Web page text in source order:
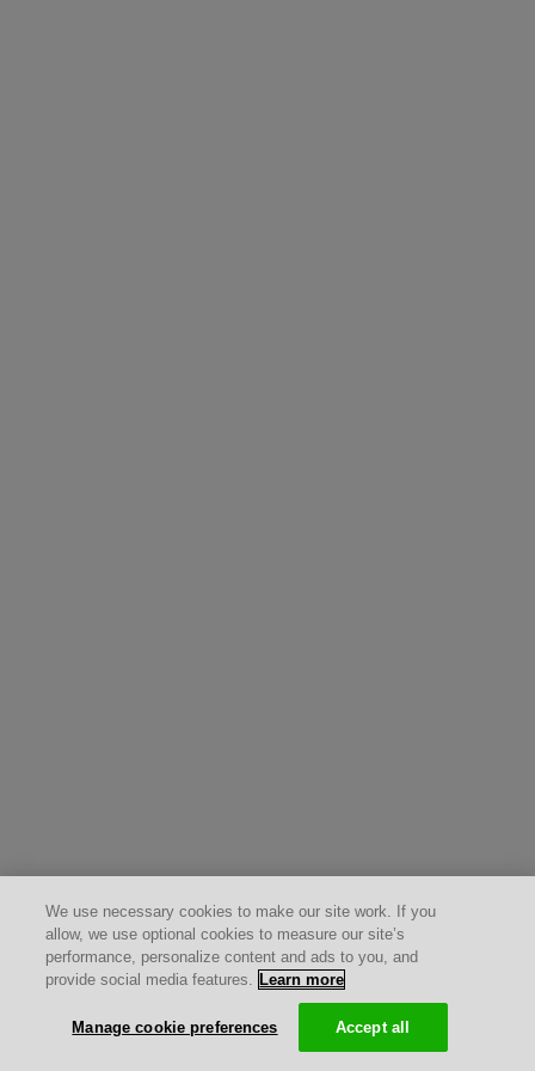
We use necessary cookies to make our site work. If you
allow, we use optional cookies to measure our site’s
performance, personalize content and ads to you, and
provide social media features. Learn more
Manage cookie preferences Accept all